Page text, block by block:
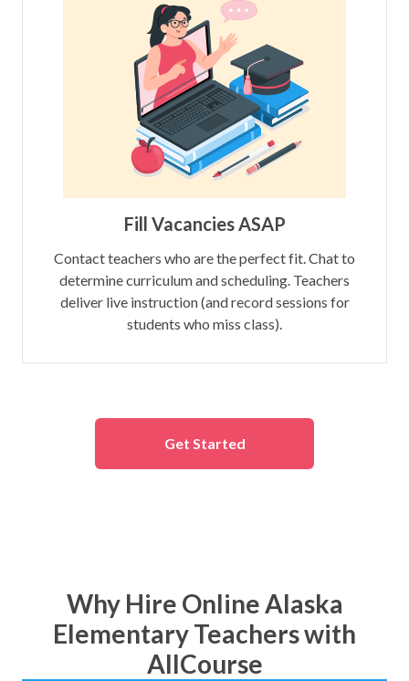
Fill Vacancies ASAP
Contact teachers who are the perfect fit. Chat to
determine curriculum and scheduling. Teachers
deliver live instruction (and record sessions for
students who miss class).
Get Started
Why Hire Online Alaska
Elementary Teachers with
AllCourse